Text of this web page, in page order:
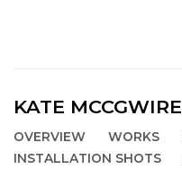
KATE MCCGWIRE
OVERVIEW
WORKS
INSTALLATION SHOTS